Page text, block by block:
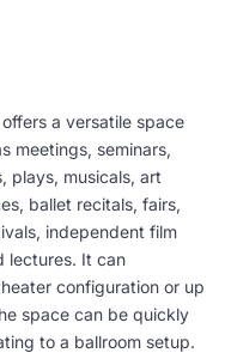
a versatile space
meetings, seminars,
plays, musicals, art
ballet recitals, fairs,
independent film
lectures. It can
configuration or up
space can be quickly
to a ballroom setup.